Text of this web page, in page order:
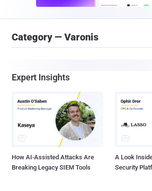
Category — Varonis
Expert Insights
How AI-Assisted Attacks Are
Breaking Legacy SIEM Tools
A Look
Security